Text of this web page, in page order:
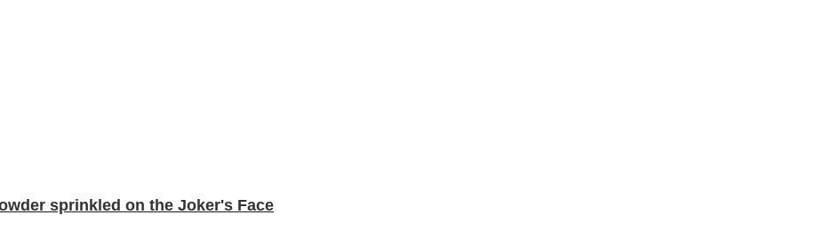
sprinkled on the Joker's Face